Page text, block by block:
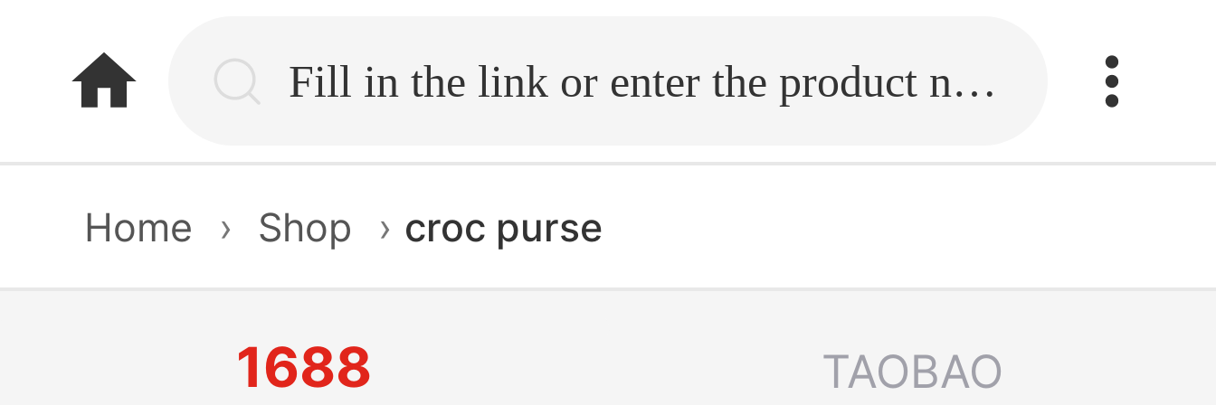
home.search Fill in the link or enter the product name.
Home › Shop › croc purse
1688 TAOBAO